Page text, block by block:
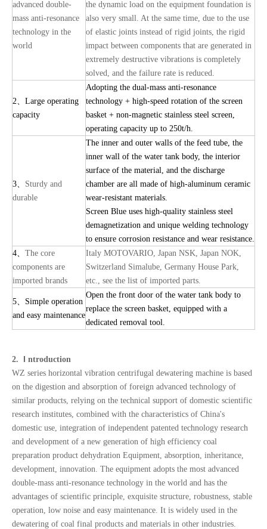
advanced double-
mass anti-resonance
technology in the
world
the dynamic load on the equipment foundation is
also very small. At the same time, due to the use
of elastic joints instead of rigid joints, the rigid
impact between components that are generated in
extremely destructive vibrations is completely
solved, and the failure rate is reduced.
2
Large operating
capacity
Adopting the dual-mass anti-resonance
technology + high-speed rotation of the screen
basket + non-magnetic stainless steel screen,
operating capacity up to 250t/h.
3
Sturdy and
durable
The inner and outer walls of the feed tube, the
inner wall of the water tank body, the interior
surface of the material, and the discharge
chamber are all made of high-aluminum ceramic
wear-resistant materials.
Screen Blue uses high-quality stainless steel
demagnetization and unique welding technology
to ensure corrosion resistance and wear resistance.
4
The core
components are
imported brands
Italy MOTOVARIO, Japan NSK, Japan NOK,
Switzerland Simalube, Germany House Park,
etc., see the list of imported parts.
5
Simple operation
and easy maintenance
Open the front door of the water tank body to
replace the screen basket, equipped with a
dedicated removal tool.
2. I ntroduction
WZ series horizontal vibration centrifugal dewatering machine is based
on the digestion and absorption of foreign advanced technology of
similar products, relying on the technical support of domestic scientific
research institutes, combined with the characteristics of China's
domestic use, integration of independent patented technology research
and development of a new generation of high efficiency coal
preparation product dehydration Equipment, absorption, inheritance,
development, innovation. The equipment adopts the most advanced
double-mass anti-resonance technology in the world and has the
advantages of scientific principle, exquisite structure, robustness, stable
operation, low noise and easy maintenance. It is widely used in the
dewatering of coal final products and materials in other industries.